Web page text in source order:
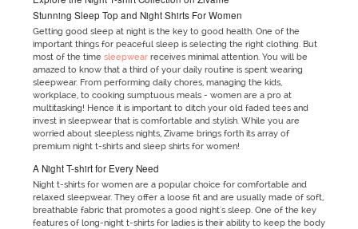
Stunning Sleep Top and Night Shirts For Women
Getting good sleep at night is the key to good health. One of the
important things for peaceful sleep is selecting the right clothing. But
most of the time sleepwearreceives minimal attention. You will be
amazed to know that a third of your daily routine is spent wearing
sleepwear. From performing daily chores, managing the kids,
workplace, to cooking sumptuous meals - women are a pro at
multitasking! Hence it is important to ditch your old faded tees and
invest in sleepwear that is comfortable and stylish. While you are
worried about sleepless nights, Zivame brings forth its array of
premium night t-shirts and sleep shirts for women!
A Night T-shirt for Every Need
Night t-shirts for women are a popular choice for comfortable and
relaxed sleepwear. They offer a loose fit and are usually made of soft,
breathable fabric that promotes a good night's sleep. One of the key
features of long-night t-shirts for ladies is their ability to keep the body